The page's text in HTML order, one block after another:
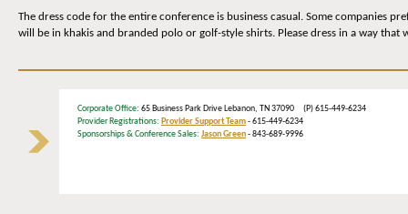
The dress code for the entire conference is business casual. Some companies
will be in khakis and branded polo or golf-style shirts. Please dress in a way that
Corporate Office: 65 Business Park Drive Lebanon, TN 37090 (P) 615-449-6234
Provider Registrations: Provider Support Team- 615-449-6234
Sponsorships & Conference Sales: Jason Green- 843-689-9996